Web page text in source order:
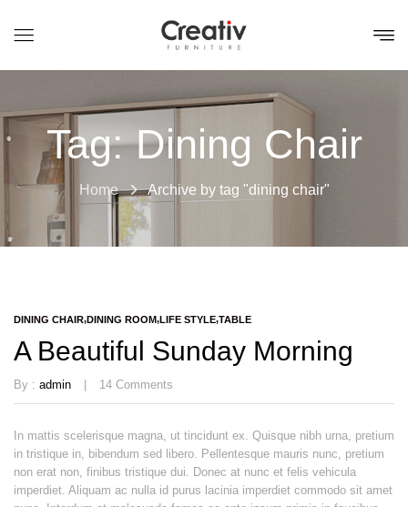
Tag:Dining Chair
Home Archive by tag "dining chair"
DINING CHAIR DINING ROOM LIFE STYLE TABLE
A Beautiful Sunday Morning
By : admin 14 Comments
In mattis scelerisque magna, ut tincidunt ex. Quisque nibh urna, pretium
in tristique in, bibendum sed libero. Pellentesque mauris nunc, pretium
non erat non, finibus tristique dui. Donec at nunc et felis vehicula
imperdiet. Aliquam ac nulla id purus lacinia imperdiet commodo sit amet